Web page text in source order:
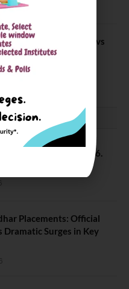
MNIT vs NIT Rourkela vs
Pilani
B Tech Placements 2026.
Placements: Official
Dramatic Surges in Key